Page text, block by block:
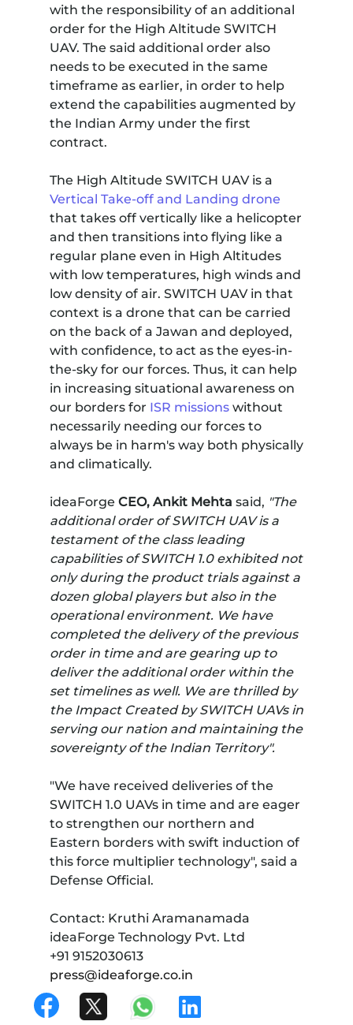
with the responsibility of an additional
order for the High Altitude SWITCH
UAV. The said additional order also
needs to be executed in the same
timeframe as earlier, in order to help
extend the capabilities augmented by
the Indian Army under the first
contract.
The High Altitude SWITCH UAV is a
Vertical Take-off and Landing drone
that takes off vertically like a helicopter
and then transitions into flying like a
regular plane even in High Altitudes
with low temperatures, high winds and
low density of air. SWITCH UAV in that
context is a drone that can be carried
on the back of a Jawan and deployed,
with confidence, to act as the eyes-in-
the-sky for our forces. Thus, it can help
in increasing situational awareness on
our borders for ISR missions without
necessarily needing our forces to
always be in harm's way both physically
and climatically.
ideaForge CEO, Ankit Mehta said, "The
additional order of SWITCH UAV is a
testament of the class leading
capabilities of SWITCH 1.0 exhibited not
only during the product trials against a
dozen global players but also in the
operational environment. We have
completed the delivery of the previous
order in time and are gearing up to
deliver the additional order within the
set timelines as well. We are thrilled by
the Impact Created by SWITCH UAVs in
serving our nation and maintaining the
sovereignty of the Indian Territory".
"We have received deliveries of the
SWITCH 1.0 UAVs in time and are eager
to strengthen our northern and
Eastern borders with swift induction of
this force multiplier technology", said a
Defense Official.
Contact: Kruthi Aramanamada
ideaForge Technology Pvt. Ltd
+91 9152030613
press@ideaforge.co.in